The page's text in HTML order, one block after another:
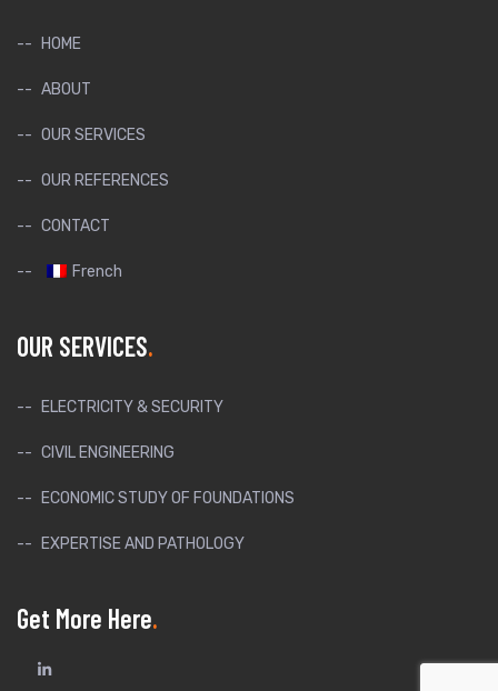
HOME
ABOUT
OUR SERVICES
OUR REFERENCES
CONTACT
French
OUR SERVICES
ELECTRICITY & SECURITY
CIVIL ENGINEERING
ECONOMIC STUDY OF FOUNDATIONS
EXPERTISE AND PATHOLOGY
Get More Here